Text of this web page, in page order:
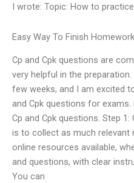
I wrote: Topic: How to
Easy Way To Finish
Cp and Cpk questions are
very helpful in the
few weeks, and I am excited
and Cpk questions for
Cp and Cpk questions. Step
is to collect as much relevant
online resources available,
and questions, with clear
You can